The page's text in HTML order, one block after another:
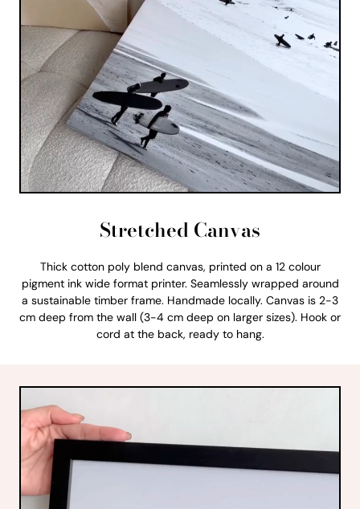
Stretched Canvas
Thick cotton poly blend canvas, printed on a 12 colour
pigment ink wide format printer. Seamlessly wrapped around
a sustainable timber frame. Handmade locally. Canvas is 2-3
cm deep from the wall (3-4 cm deep on larger sizes). Hook or
cord at the back, ready to hang.